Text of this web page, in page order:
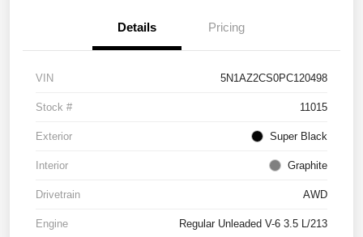
Details Pricing
VIN 5N1AZ2CS0PC120498
Stock # 11015
Exterior Super Black
Interior Graphite
Drivetrain AWD
Engine Regular Unleaded V-6 3.5 L/213